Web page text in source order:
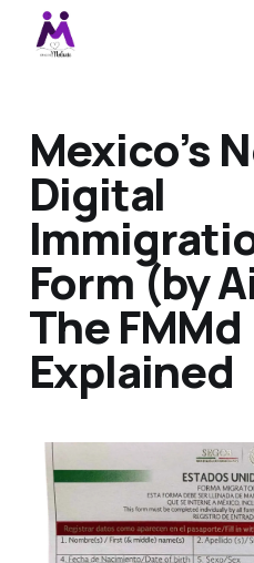
Mexico’s
Digital
Form (by
The FMMd
Explained